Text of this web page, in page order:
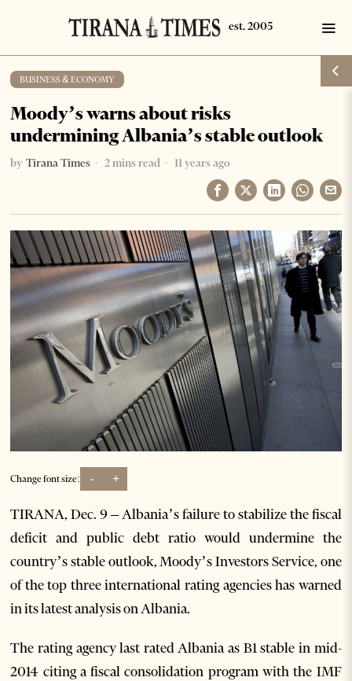
BUSINESS & ECONOMY
Moody’s warns about risks
undermining Albania’s stable outlook
by Tirana Times 2 mins read 11 years ago
Change font size: - +
TIRANA, Dec. 9 – Albania’s failure to stabilize the fiscal
deficit and public debt ratio would undermine the
country’s stable outlook, Moody’s Investors Service, one
of the top three international rating agencies has warned
in its latest analysis on Albania.
The rating agency last rated Albania as B1 stable in mid-
2014 citing a fiscal consolidation program with the IMF